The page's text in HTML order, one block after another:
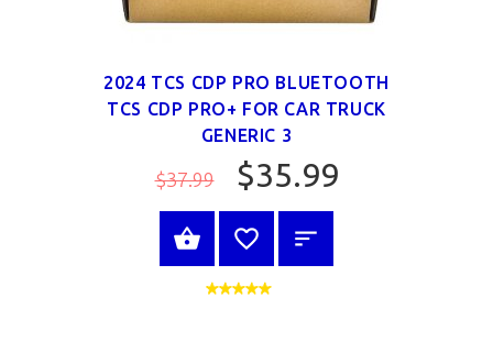
2024 TCS CDP PRO BLUETOOTH
TCS CDP PRO+ FOR CAR TRUCK
GENERIC 3
$37.99 $35.99
SELECT OPTIONS